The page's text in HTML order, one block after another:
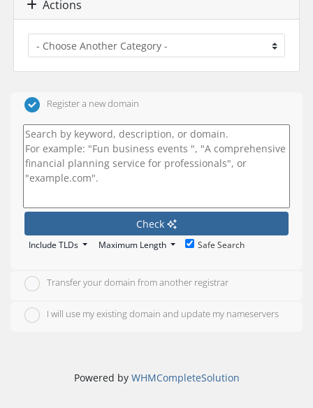
Actions
Register a new domain
Check
Include TLDs Maximum Length Safe Search
Transfer your domain from another registrar
I will use my existing domain and update my nameservers
Powered by WHMCompleteSolution